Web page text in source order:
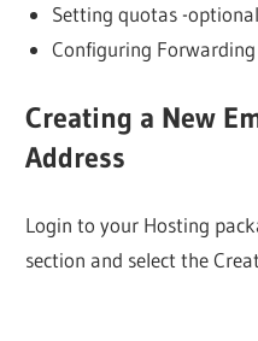
Setting quotas -optional
Configuring
Creating a New
Address
Login to your Hosting
section and select the